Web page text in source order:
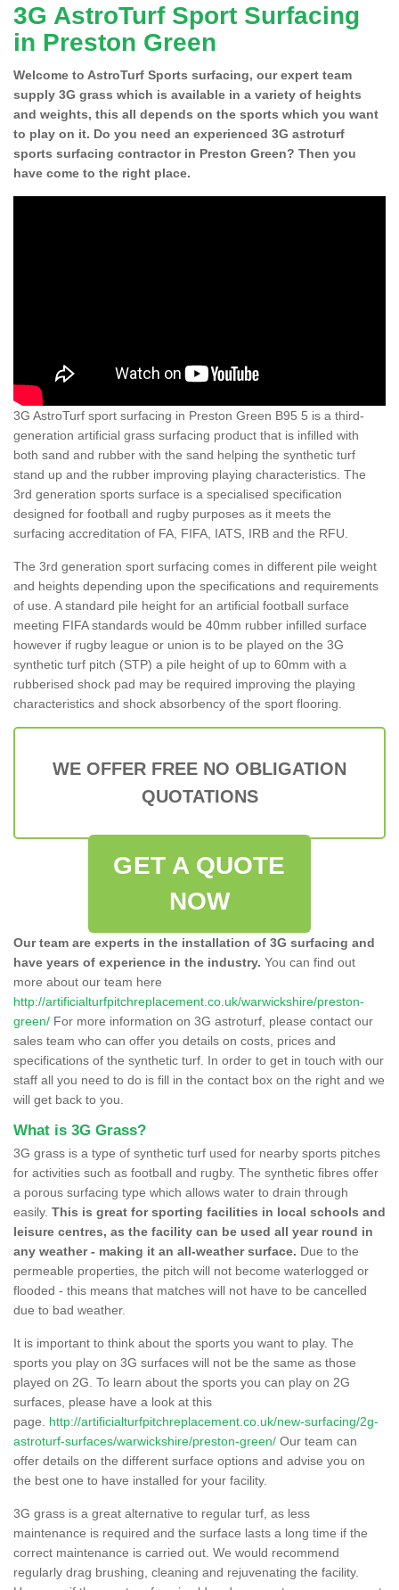
3G AstroTurf Sport Surfacing
in Preston Green
Welcome to AstroTurf Sports surfacing, our expert team
supply 3G grass which is available in a variety of heights
and weights, this all depends on the sports which you want
to play on it. Do you need an experienced 3G astroturf
sports surfacing contractor in Preston Green? Then you
have come to the right place.
3G AstroTurf sport surfacing in Preston Green B95 5 is a third-
generation artificial grass surfacing product that is infilled with
both sand and rubber with the sand helping the synthetic turf
stand up and the rubber improving playing characteristics. The
3rd generation sports surface is a specialised specification
designed for football and rugby purposes as it meets the
surfacing accreditation of FA, FIFA, IATS, IRB and the RFU.
The 3rd generation sport surfacing comes in different pile weight
and heights depending upon the specifications and requirements
of use. A standard pile height for an artificial football surface
meeting FIFA standards would be 40mm rubber infilled surface
however if rugby league or union is to be played on the 3G
synthetic turf pitch (STP) a pile height of up to 60mm with a
rubberised shock pad may be required improving the playing
characteristics and shock absorbency of the sport flooring.
WE OFFER FREE NO OBLIGATION
QUOTATIONS
GET A QUOTE
NOW
Our team are experts in the installation of 3G surfacing and
have years of experience in the industry. You can find out
more about our team here
http://artificialturfpitchreplacement.co.uk/warwickshire/preston-
green/ For more information on 3G astroturf, please contact our
sales team who can offer you details on costs, prices and
specifications of the synthetic turf. In order to get in touch with our
staff all you need to do is fill in the contact box on the right and we
will get back to you.
What is 3G Grass?
3G grass is a type of synthetic turf used for nearby sports pitches
for activities such as football and rugby. The synthetic fibres offer
a porous surfacing type which allows water to drain through
easily. This is great for sporting facilities in local schools and
leisure centres, as the facility can be used all year round in
any weather - making it an all-weather surface. Due to the
permeable properties, the pitch will not become waterlogged or
flooded - this means that matches will not have to be cancelled
due to bad weather.
It is important to think about the sports you want to play. The
sports you play on 3G surfaces will not be the same as those
played on 2G. To learn about the sports you can play on 2G
surfaces, please have a look at this
page. http://artificialturfpitchreplacement.co.uk/new-surfacing/2g-
astroturf-surfaces/warwickshire/preston-green/ Our team can
offer details on the different surface options and advise you on
the best one to have installed for your facility.
3G grass is a great alternative to regular turf, as less
maintenance is required and the surface lasts a long time if the
correct maintenance is carried out. We would recommend
regularly drag brushing, cleaning and rejuvenating the facility.